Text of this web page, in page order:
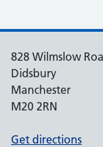
828 Wilmslow
Didsbury
Manchester
M20 2RN
Get directions